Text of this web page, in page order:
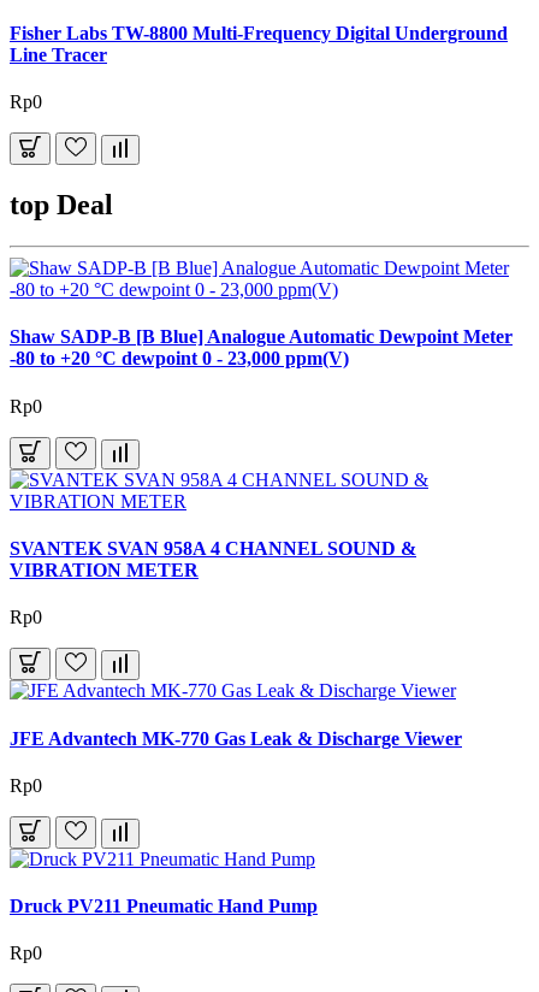
Fisher Labs TW-8800 Multi-Frequency Digital Underground
Line Tracer
Rp0
top Deal
Shaw SADP-B [B Blue] Analogue Automatic Dewpoint Meter
-80 to +20 °C dewpoint 0 - 23,000 ppm(V)
Rp0
SVANTEK SVAN 958A 4 CHANNEL SOUND &
VIBRATION METER
Rp0
JFE Advantech MK-770 Gas Leak & Discharge Viewer
Rp0
Druck PV211 Pneumatic Hand Pump
Rp0